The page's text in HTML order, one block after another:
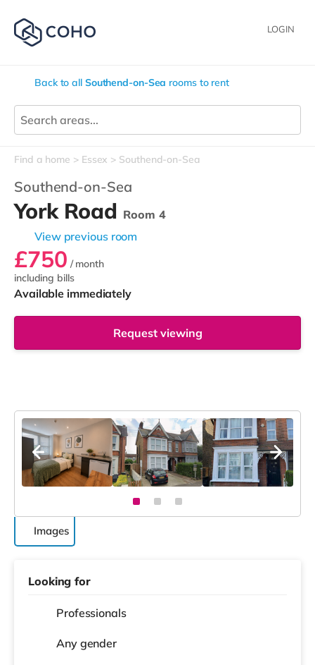
LOGIN
Back to all Southend-on-Sea rooms to rent
Find a home Essex Southend-on-Sea
Southend-on-Sea
York Road Room 4
View previous room
£750 / month
including bills
Available immediately
Request viewing
Images
Looking for
Professionals
Any gender